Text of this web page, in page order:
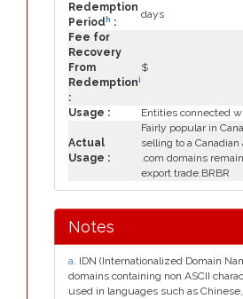
Redemption
Period h :
days
Fee for
Recovery
From
Redemptioni
:
$
Usage : Entities connected
Actual
Usage :
Fairly popular in
selling to a
.com domains
export trade.BRBR
Notes
a. IDN (Internationalized Domain
domains containing non ASCII
used in languages such as